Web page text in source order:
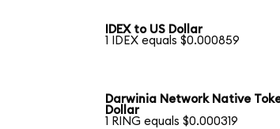
IDEX to US Dollar
1 IDEX equals $0.000859
Darwinia Network Native
Dollar
1 RING equals $0.000319